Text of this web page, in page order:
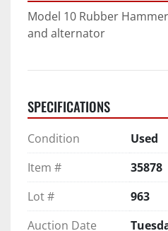
Model 10 Rubber
and alternator
SPECIFICATIONS
Condition
Used
Item #
35878
Lot #
963
Auction Date